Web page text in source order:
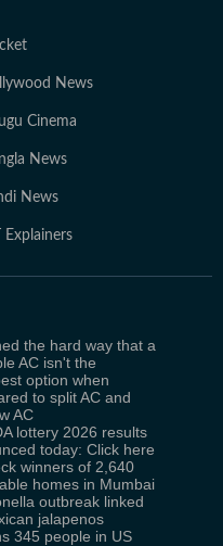
News
Cinema
News
News
Explainers
the hard way that a
AC isn't the
option when
to split AC and
AC
lottery 2026 results
today: Click here
winners of 2,640
homes in Mumbai
outbreak linked
jalapenos
345 people in US